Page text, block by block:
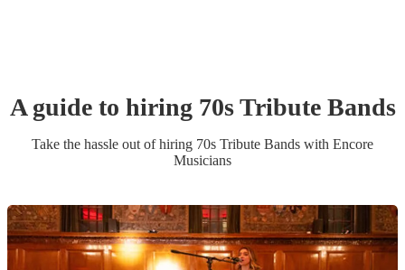
A guide to hiring 70s Tribute Bands
Take the hassle out of hiring 70s Tribute Bands with Encore
Musicians